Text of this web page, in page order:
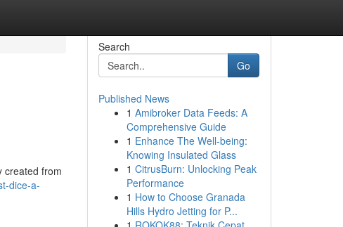
created from
dice-a-
Search
Go
Published News
1 Amibroker Data Feeds: A
Comprehensive Guide
1 Enhance The Well-being:
Knowing Insulated Glass
1 CitrusBurn: Unlocking Peak
Performance
1 How to Choose Granada
Hills Hydro Jetting for P...